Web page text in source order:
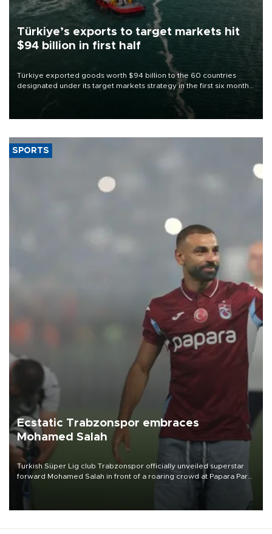
Türkiye’s exports to target markets hit
$94 billion in first half
Türkiye exported goods worth $94 billion to the 60 countries
designated under its target markets strategy in the first six months
of 2026, as part of efforts to diversify export destinations and
SPORTS
Ecstatic Trabzonspor embraces
Mohamed Salah
Turkish Süper Lig club Trabzonspor officially unveiled superstar
forward Mohamed Salah in front of a roaring crowd at Papara Park